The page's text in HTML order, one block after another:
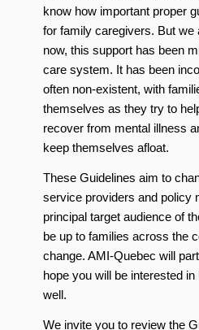
know how important proper
for family caregivers. But we
now, this support has been
care system. It has been
often non-existent, with
themselves as they try to
recover from mental illness
keep themselves afloat.
These Guidelines aim to
service providers and policy
principal target audience of
be up to families across the
change. AMI-Quebec will
hope you will be interested
well.
We invite you to review the